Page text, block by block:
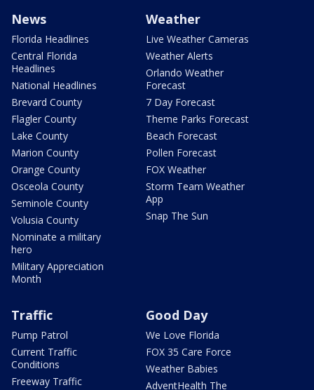
News
Florida Headlines
Central Florida
Headlines
National Headlines
Brevard County
Flagler County
Lake County
Marion County
Orange County
Osceola County
Seminole County
Volusia County
Nominate a military
hero
Military Appreciation
Month
Weather
Live Weather Cameras
Weather Alerts
Orlando Weather
Forecast
7 Day Forecast
Theme Parks Forecast
Beach Forecast
Pollen Forecast
FOX Weather
Storm Team Weather
App
Snap The Sun
Traffic
Pump Patrol
Current Traffic
Conditions
Freeway Traffic
Good Day
We Love Florida
FOX 35 Care Force
Weather Babies
AdventHealth The